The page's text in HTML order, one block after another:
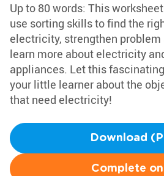
Up to 80 words: This
use sorting skills to find the
electricity, strengthen
learn more about electricity
appliances. Let this
your little learner about the
that need electricity!
Download
Complete